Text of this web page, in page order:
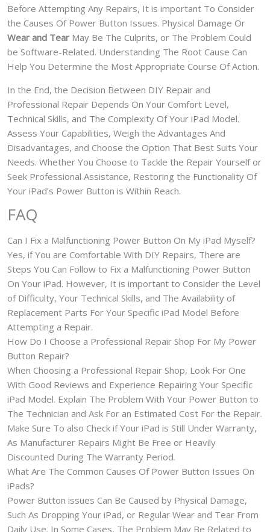
Before Attempting Any Repairs, It is important To Consider
the Causes Of Power Button Issues. Physical Damage Or
Wear and Tear May Be The Culprits, or The Problem Could
be Software-Related. Understanding The Root Cause Can
Help You Determine the Most Appropriate Course Of Action.
In the End, the Decision Between DIY Repair and
Professional Repair Depends On Your Comfort Level,
Technical Skills, and The Complexity Of Your iPad Model.
Assess Your Capabilities, Weigh the Advantages And
Disadvantages, and Choose the Option That Best Suits Your
Needs. Whether You Choose to Tackle the Repair Yourself or
Seek Professional Assistance, Restoring the Functionality Of
Your iPad’s Power Button is Within Reach.
FAQ
Can I Fix a Malfunctioning Power Button On My iPad Myself?
Yes, if You are Comfortable With DIY Repairs, There are
Steps You Can Follow to Fix a Malfunctioning Power Button
On Your iPad. However, It is important to Consider the Level
of Difficulty, Your Technical Skills, and The Availability of
Replacement Parts For Your Specific iPad Model Before
Attempting a Repair.
How Do I Choose a Professional Repair Shop For My Power
Button Repair?
When Choosing a Professional Repair Shop, Look For One
With Good Reviews and Experience Repairing Your Specific
iPad Model. Explain The Problem With Your Power Button to
The Technician and Ask For an Estimated Cost For the Repair.
Make Sure To also Check if Your iPad is Still Under Warranty,
As Manufacturer Repairs Might Be Free or Heavily
Discounted During The Warranty Period.
What Are The Common Causes Of Power Button Issues On
iPads?
Power Button issues Can Be Caused by Physical Damage,
Such As Dropping Your iPad, or Regular Wear and Tear From
Daily Use. In Some Cases, The Problem May Be Related to